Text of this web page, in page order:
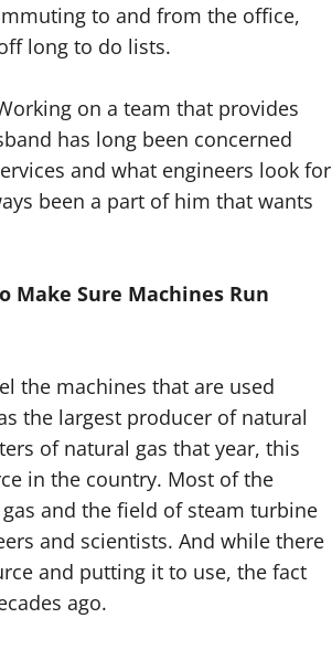
to and from the office,
long to do lists.
on a team that provides
has long been concerned
and what engineers look for
been a part of him that wants
Make Sure Machines Run
the machines that are used
the largest producer of natural
of natural gas that year, this
in the country. Most of the
and the field of steam turbine
and scientists. And while there
and putting it to use, the fact
ago.